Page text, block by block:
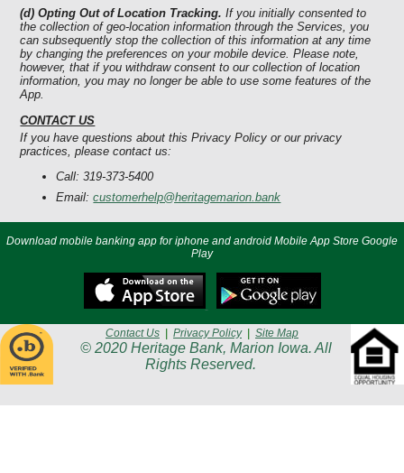
(d) Opting Out of Location Tracking. If you initially consented to
the collection of geo-location information through the Services, you
can subsequently stop the collection of this information at any time
by changing the preferences on your mobile device. Please note,
however, that if you withdraw consent to our collection of location
information, you may no longer be able to use some features of the
App.
CONTACT US
If you have questions about this Privacy Policy or our privacy
practices, please contact us:
Call: 319-373-5400
Email:customerhelp@heritagemarion.bank
Download mobile banking app for iphone and android Mobile App Store Google
Play
Contact Us Privacy Policy| Site Map
© 2020 Heritage Bank, Marion Iowa. All
Rights Reserved.